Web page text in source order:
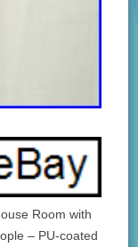
Room with
– PU-coated